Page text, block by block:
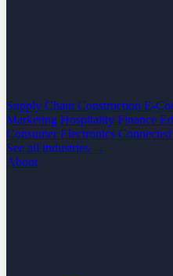
Supply Chain Construction E-
Marketing Hospitality Finance
Consumer Electronics
See all industries →
About